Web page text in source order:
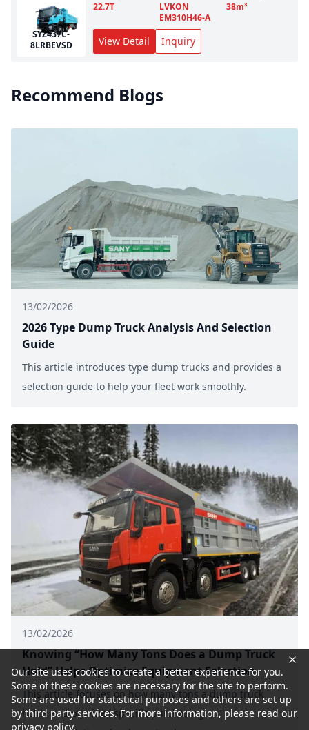
SYZ437C-
8LRBEVSD
22.7T
LVKON
EM310H46-A
38m³
View Detail Inquiry
Recommend Blogs
13/02/2026
2026 Type Dump Truck Analysis And Selection
Guide
This article introduces type dump trucks and provides a
selection guide to help your fleet work smoothly.
13/02/2026
Knowing “How Many Tons Does a Dump Truck
Hold” Helps Optimize Equipment Selection
This article focuses on how many tons a dump truck
holds and provides specific purchasing
Our site uses cookies to create a better experience for you.
Some of these cookies are necessary for the site to perform.
Some are used for statistical purposes and others are set up
by third party services. For more information, please read our
privacy policy.